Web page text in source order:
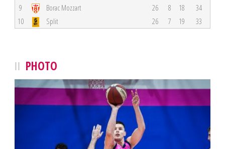
9
Borac Mozzart 26 8 18
34
10
Split 26 7 19 33
PHOTO